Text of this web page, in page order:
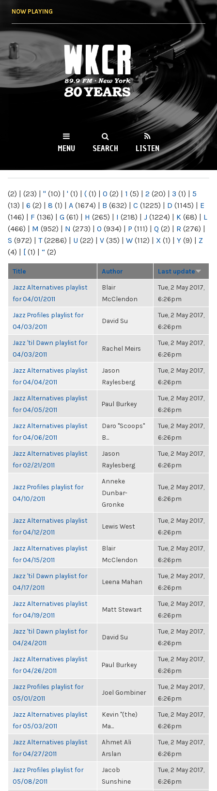
NOW PLAYING
WKCR 89.9FM
NY
MENU SEARCH LISTEN
(2) | (23) | " (10) | ' (1) | ( (1) | 0 (2) | 1 (5) | 2 (20) | 3 (1) | 5
(13) | 6 (2) | 8 (1) | A (1674) | B (632) | C (1225) | D (1145) | E
(146) | F (136) | G (61) | H (265) | I (218) | J (1224) | K (68) | L
(466) | M (952) | N (273) | O (934) | P (111) | Q (2) | R (276) |
S (972) | T(2286) | U (22) | V (35) | W (112) | X (1) | Y (9) | Z
(4) | [ (1) | “ (2)
Title Author Last update
Jazz Alternatives playlist
for 04/01/2011
Blair
McClendon
Tue, 2 May 2017,
6:26pm
Jazz Profiles playlist for
04/03/2011
David Su
Tue, 2 May 2017,
6:26pm
Jazz 'til Dawn playlist for
04/03/2011
Rachel Meirs
Tue, 2 May 2017,
6:26pm
Jazz Alternatives playlist
for 04/04/2011
Jason
Raylesberg
Tue, 2 May 2017,
6:26pm
Jazz Alternatives playlist
for 04/05/2011
Paul Burkey
Tue, 2 May 2017,
6:26pm
Jazz Alternatives playlist
for 04/06/2011
Daro "Scoops"
B...
Tue, 2 May 2017,
6:26pm
Jazz Alternatives playlist
for 02/21/2011
Jason
Raylesberg
Tue, 2 May 2017,
6:26pm
Jazz Profiles playlist for
04/10/2011
Anneke
Dunbar-
Gronke
Tue, 2 May 2017,
6:26pm
Jazz Alternatives playlist
for 04/12/2011
Lewis West
Tue, 2 May 2017,
6:26pm
Jazz Alternatives playlist
for 04/15/2011
Blair
McClendon
Tue, 2 May 2017,
6:26pm
Jazz 'til Dawn playlist for
04/17/2011
Leena Mahan
Tue, 2 May 2017,
6:26pm
Jazz Alternatives playlist
for 04/19/2011
Matt Stewart
Tue, 2 May 2017,
6:26pm
Jazz 'til Dawn playlist for
04/24/2011
David Su
Tue, 2 May 2017,
6:26pm
Jazz Alternatives playlist
for 04/26/2011
Paul Burkey
Tue, 2 May 2017,
6:26pm
Jazz Profiles playlist for
05/01/2011
Joel Gombiner
Tue, 2 May 2017,
6:26pm
Jazz Alternatives playlist
for 05/03/2011
Kevin "(the)
Ma...
Tue, 2 May 2017,
6:26pm
Jazz Alternatives playlist
for 04/27/2011
Ahmet Ali
Arslan
Tue, 2 May 2017,
6:26pm
Jazz Profiles playlist for
05/08/2011
Jacob
Sunshine
Tue, 2 May 2017,
6:26pm